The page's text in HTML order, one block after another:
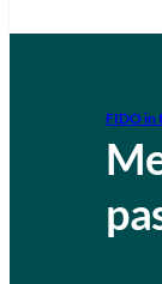
FIDO in